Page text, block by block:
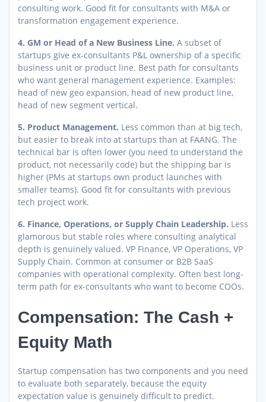
consulting work. Good fit for consultants with M&A or
transformation engagement experience.
4. GM or Head of a New Business Line. A subset of
startups give ex-consultants P&L ownership of a specific
business unit or product line. Best path for consultants
who want general management experience. Examples:
head of new geo expansion, head of new product line,
head of new segment vertical.
5. Product Management. Less common than at big tech,
but easier to break into at startups than at FAANG. The
technical bar is often lower (you need to understand the
product, not necessarily code) but the shipping bar is
higher (PMs at startups own product launches with
smaller teams). Good fit for consultants with previous
tech project work.
6. Finance, Operations, or Supply Chain Leadership. Less
glamorous but stable roles where consulting analytical
depth is genuinely valued. VP Finance, VP Operations, VP
Supply Chain. Common at consumer or B2B SaaS
companies with operational complexity. Often best long-
term path for ex-consultants who want to become COOs.
Compensation: The Cash +
Equity Math
Startup compensation has two components and you need
to evaluate both separately, because the equity
expectation value is genuinely difficult to predict.